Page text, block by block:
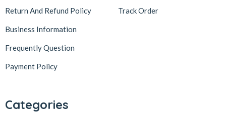
Return And Refund Policy
Business Information
Frequently Question
Payment Policy
Track Order
Categories